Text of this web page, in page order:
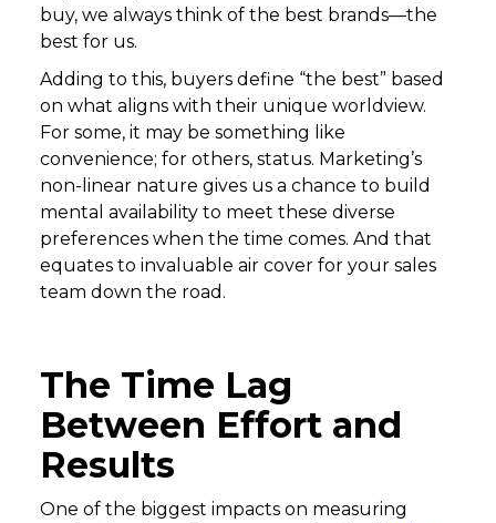
buy, we always think of the best brands—the
best for us.
Adding to this, buyers define “the best” based
on what aligns with their unique worldview.
For some, it may be something like
convenience; for others, status. Marketing’s
non-linear nature gives us a chance to build
mental availability to meet these diverse
preferences when the time comes. And that
equates to invaluable air cover for your sales
team down the road.
The Time Lag
Between Effort and
Results
One of the biggest impacts on measuring